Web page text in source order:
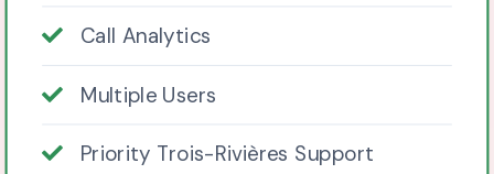
Call Analytics
Multiple Users
Priority Trois-Rivières Support